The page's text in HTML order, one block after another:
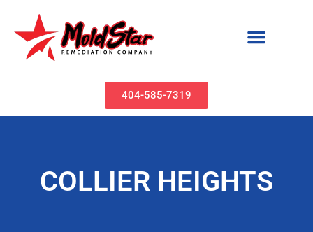
404-585-7319
COLLIER HEIGHTS